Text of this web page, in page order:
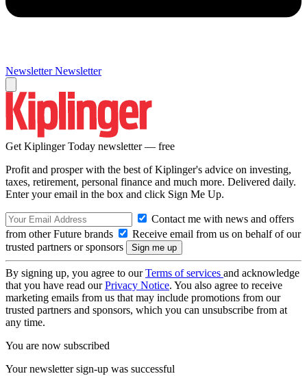
Newsletter Newsletter
Get Kiplinger Today newsletter — free
Profit and prosper with the best of Kiplinger's advice on investing,
taxes, retirement, personal finance and much more. Delivered daily.
Enter your email in the box and click Sign Me Up.
Contact me with news and offers
from other Future brands
Receive email from us on behalf of our
trusted partners or sponsors
By signing up, you agree to ourTerms of services and acknowledge
that you have read ourPrivacy Notice. You also agree to receive
marketing emails from us that may include promotions from our
trusted partners and sponsors, which you can unsubscribe from at
any time.
You are now subscribed
Your newsletter sign-up was successful